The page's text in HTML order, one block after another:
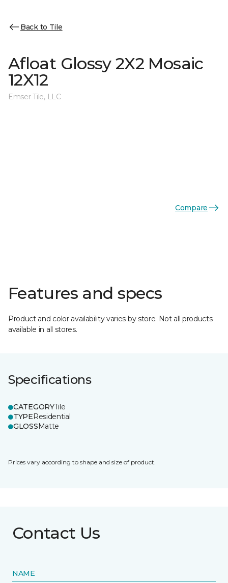
Back to Tile
Afloat Glossy 2X2 Mosaic
12X12
Emser Tile, LLC
Compare
Features and specs
Product and color availability varies by store. Not all products
available in all stores.
Specifications
CATEGORYTile
TYPEResidential
GLOSSMatte
Prices vary according to shape and size of product.
Contact Us
NAME